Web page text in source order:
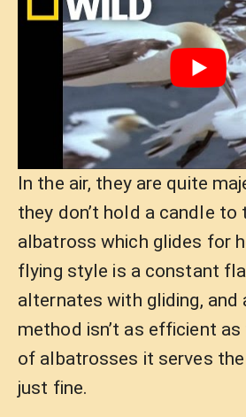
In the air, they are quite
they don’t hold a candle to
albatross which glides for
flying style is a constant
alternates with gliding, and
method isn’t as efficient
of albatrosses it serves
just fine.